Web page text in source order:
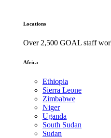
Locations
Over 2,500 GOAL staff
Africa
Ethiopia
Sierra Leone
Zimbabwe
Niger
Uganda
South Sudan
Sudan